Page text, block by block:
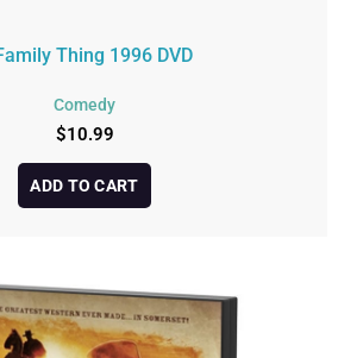
Thing 1996 DVD
Comedy
$10.99
ADD TO CART